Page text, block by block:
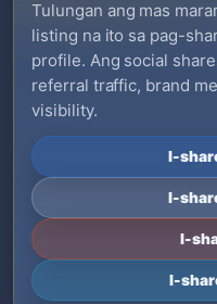
Tulungan ang mas
listing na ito sa pag-
profile. Ang social
referral traffic, brand
visibility.
I-
I-
I-
I-